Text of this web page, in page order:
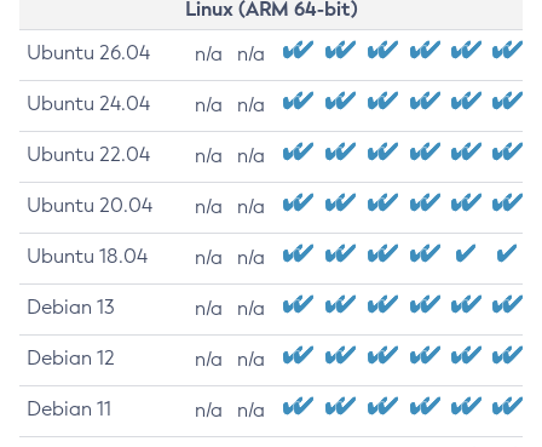
Linux (ARM 64-bit)
Ubuntu 26.04 n/a n/a
Ubuntu 24.04 n/a n/a
Ubuntu 22.04 n/a n/a
Ubuntu 20.04 n/a n/a
Ubuntu 18.04 n/a n/a
Debian 13 n/a n/a
Debian 12 n/a n/a
Debian 11 n/a n/a